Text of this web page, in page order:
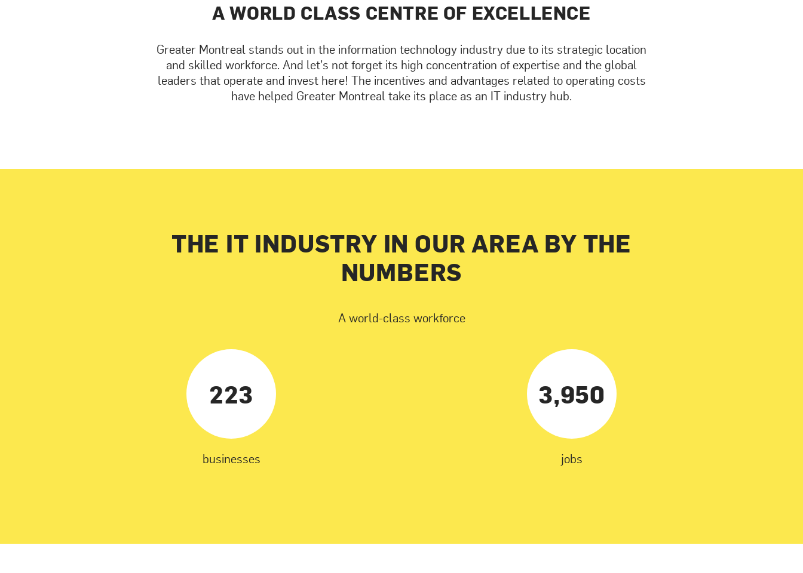
A WORLD CLASS CENTRE OF EXCELLENCE
Greater Montreal stands out in the information technology industry due to its strategic location
and skilled workforce. And let’s not forget its high concentration of expertise and the global
leaders that operate and invest here! The incentives and advantages related to operating costs
have helped Greater Montreal take its place as an IT industry hub.
THE IT INDUSTRY IN OUR AREA BY THE
NUMBERS
A world-class workforce
223
businesses
3,950
jobs